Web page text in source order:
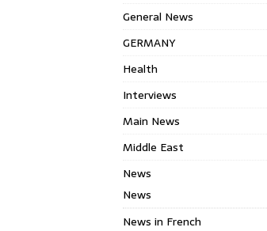
General News
GERMANY
Health
Interviews
Main News
Middle East
News
News
News in French